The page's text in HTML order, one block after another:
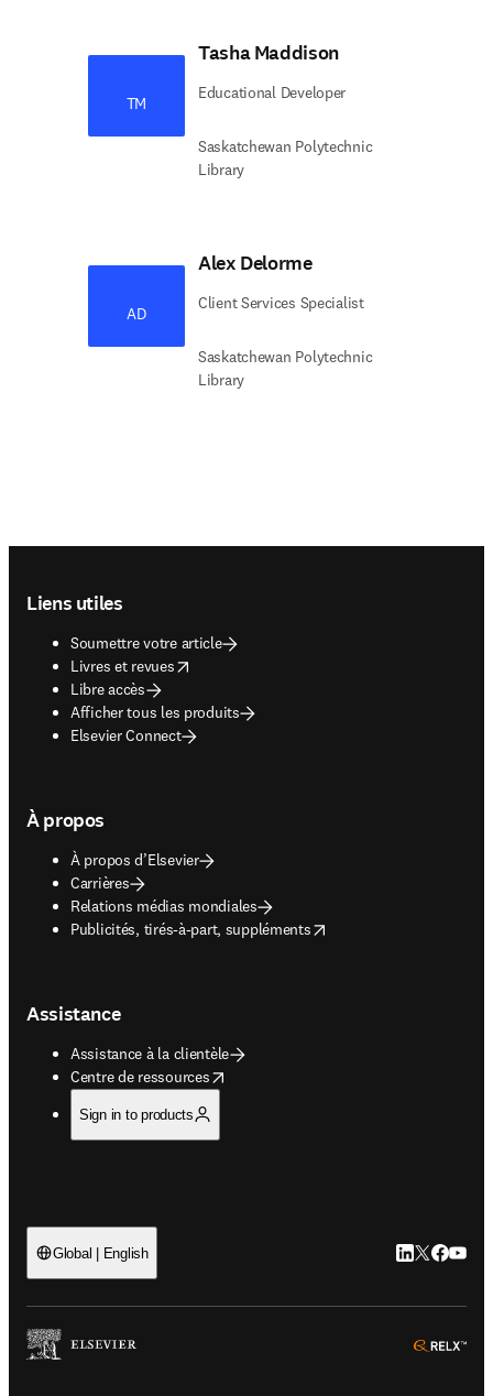
TM
Tasha Maddison
Educational Developer
Saskatchewan Polytechnic
Library
AD
Alex Delorme
Client Services Specialist
Saskatchewan Polytechnic
Library
Liens utiles
Soumettre votre article
Livres et revues
opens in new tab/window
Libre accès
Afficher tous les produits
Elsevier Connect
À propos
À propos d’Elsevier
Carrières
Relations médias mondiales
Publicités, tirés-à-part, suppléments
opens in new tab/window
Assistance
Assistance à la clientèle
Centre de ressources
opens in new tab/window
Sign in to products
Global | English LinkedIn
Twitter